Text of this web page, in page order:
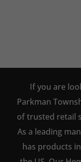
If you are
Parkman
of trusted retail
As a leading
has products